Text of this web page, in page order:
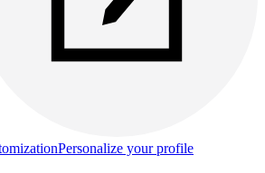
Personalize your profile